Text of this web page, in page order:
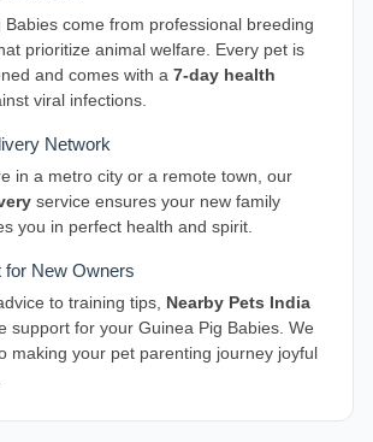
Babies come from professional breeding
prioritize animal welfare. Every pet is
and comes with a 7-day health
viral infections.
Network
in a metro city or a remote town, our
service ensures your new family
you in perfect health and spirit.
for New Owners
to training tips, Nearby Pets India
support for your Guinea Pig Babies. We
making your pet parenting journey joyful